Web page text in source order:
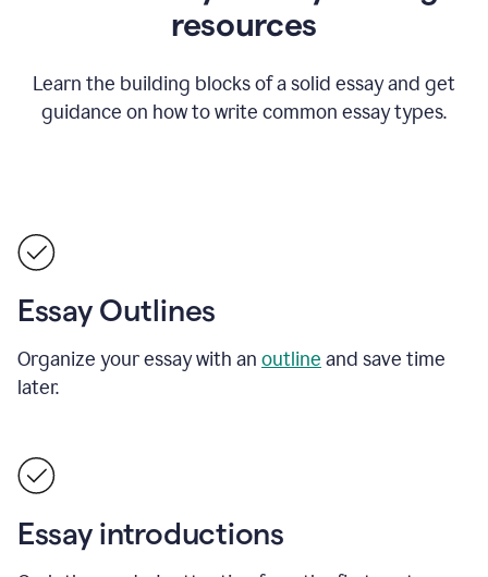
resources
Learn the building blocks of a solid essay and get
guidance on how to write common essay types.
Essay Outlines
Organize your essay with an outline and save time
later.
Essay introductions